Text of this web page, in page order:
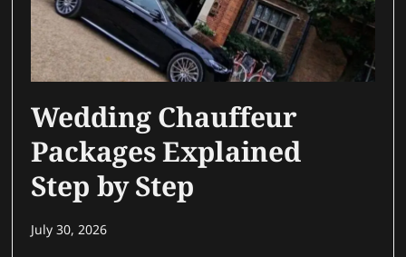
Wedding Chauffeur
Packages Explained
Step by Step
July 30, 2026